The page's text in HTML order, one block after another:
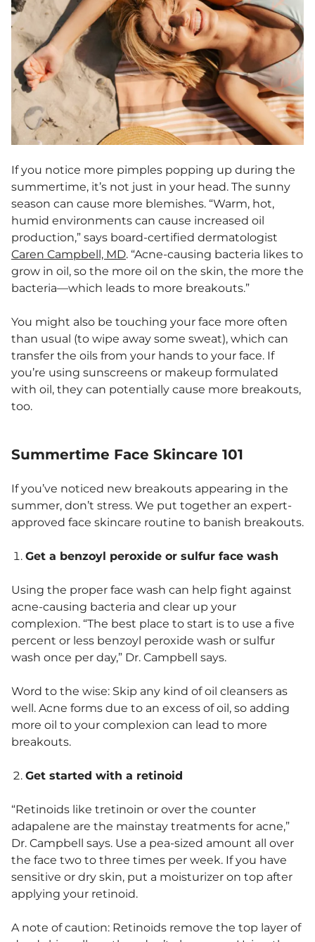
If you notice more pimples popping up during the
summertime, it’s not just in your head. The sunny
season can cause more blemishes. “Warm, hot,
humid environments can cause increased oil
production,” says board-certified dermatologist
Caren Campbell, MD. “Acne-causing bacteria likes to
grow in oil, so the more oil on the skin, the more the
bacteria—which leads to more breakouts.”
You might also be touching your face more often
than usual (to wipe away some sweat), which can
transfer the oils from your hands to your face. If
you’re using sunscreens or makeup formulated
with oil, they can potentially cause more breakouts,
too.
Summertime Face Skincare 101
If you’ve noticed new breakouts appearing in the
summer, don’t stress. We put together an expert-
approved face skincare routine to banish breakouts.
Get a benzoyl peroxide or sulfur face wash
Using the proper face wash can help fight against
acne-causing bacteria and clear up your
complexion. “The best place to start is to use a five
percent or less benzoyl peroxide wash or sulfur
wash once per day,” Dr. Campbell says.
Word to the wise: Skip any kind of oil cleansers as
well. Acne forms due to an excess of oil, so adding
more oil to your complexion can lead to more
breakouts.
Get started with a retinoid
“Retinoids like tretinoin or over the counter
adapalene are the mainstay treatments for acne,”
Dr. Campbell says. Use a pea-sized amount all over
the face two to three times per week. If you have
sensitive or dry skin, put a moisturizer on top after
applying your retinoid.
A note of caution: Retinoids remove the top layer of